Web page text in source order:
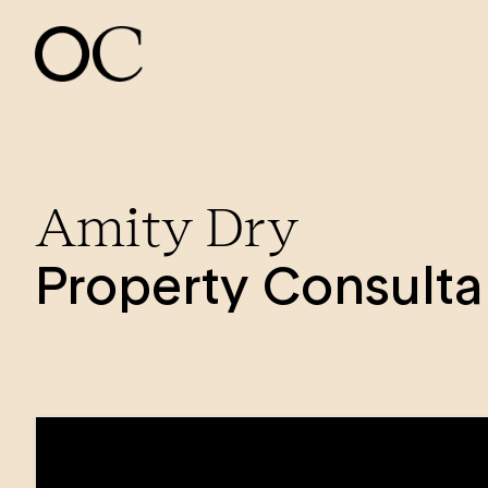
Amity Dry
Property